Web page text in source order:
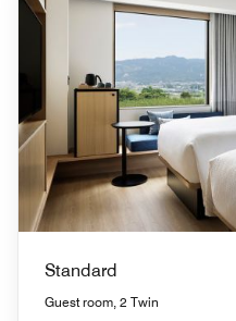
Standard
Guest room, 2 Twin